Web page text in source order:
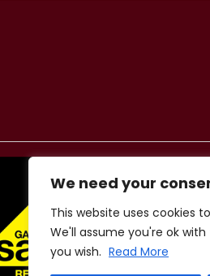
We need your
This website uses cookies
We'll assume you're ok
you wish. Read More